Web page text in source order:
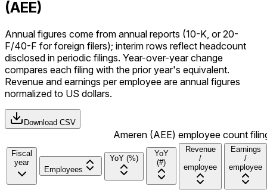
(AEE)
Annual figures come from annual reports (10-K, or 20-
F/40-F for foreign filers); interim rows reflect headcount
disclosed in periodic filings. Year-over-year change
compares each filing with the prior year's equivalent.
Revenue and earnings per employee are annual figures
normalized to US dollars.
Download CSV
Ameren (AEE) employee count
Fiscal
year
Employees
YoY (%)
YoY
(#)
Revenue
/
employee
Earnings
/
employee